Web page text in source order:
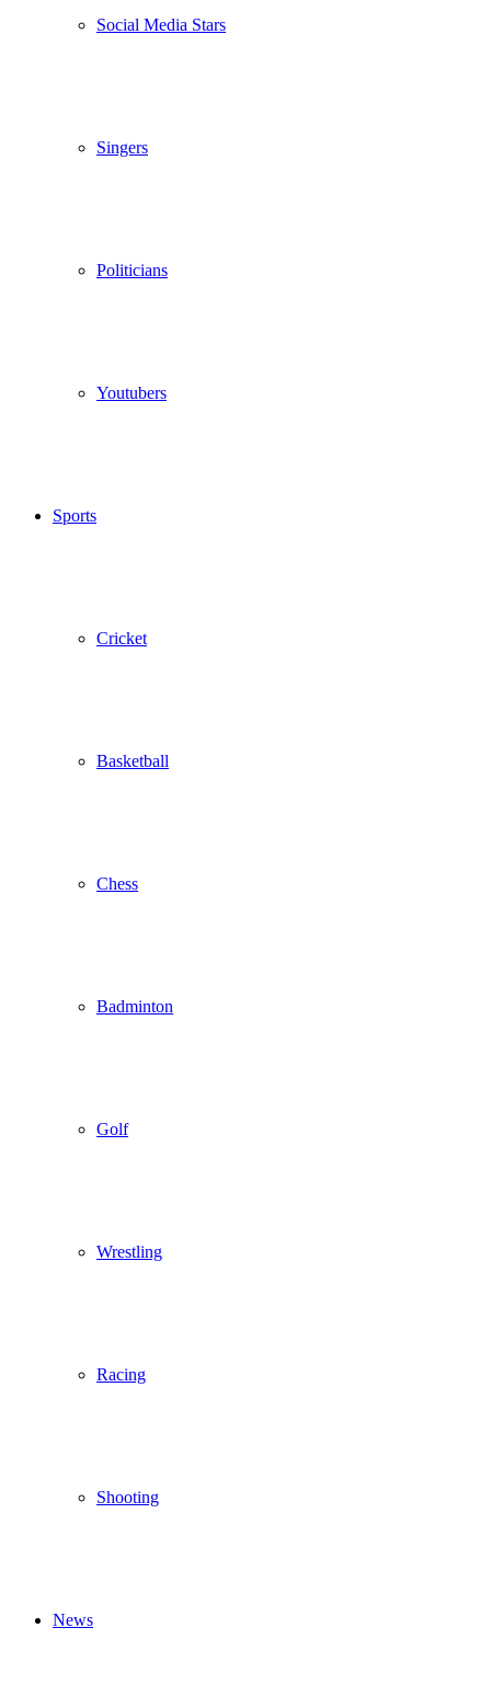
Social Media Stars
Singers
Politicians
Youtubers
Sports
Cricket
Basketball
Chess
Badminton
Golf
Wrestling
Racing
Shooting
News